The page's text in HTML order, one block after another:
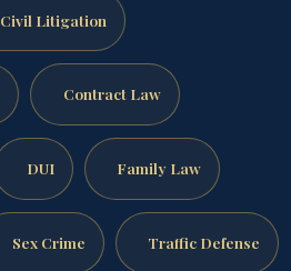
Civil Litigation
Contract Law
DUI Family Law
Sex Crime Traffic Defense